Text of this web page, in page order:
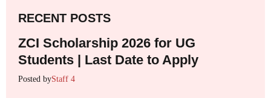
RECENT POSTS
ZCI Scholarship 2026 for UG
Students | Last Date to Apply
Posted byStaff 4